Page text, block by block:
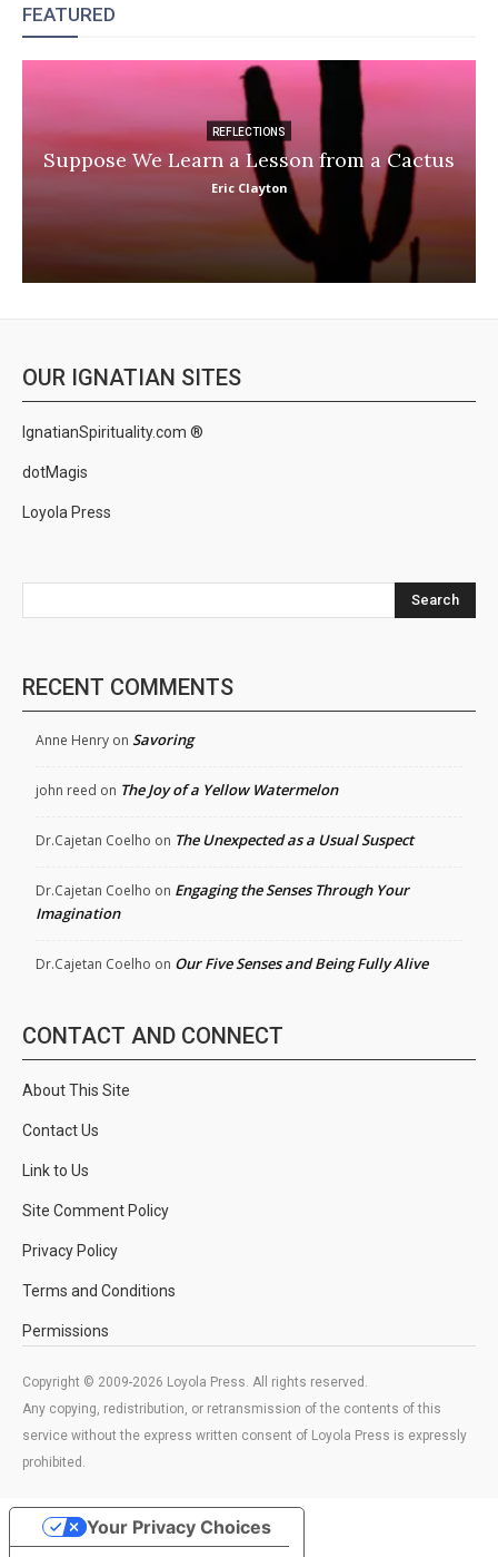
FEATURED
REFLECTIONS
Suppose We Learn a Lesson from a Cactus
Eric Clayton
OUR IGNATIAN SITES
IgnatianSpirituality.com ®
dotMagis
Loyola Press
Search
RECENT COMMENTS
Anne Henry on Savoring
john reed on The Joy of a Yellow Watermelon
Dr.Cajetan Coelho on The Unexpected as a Usual Suspect
Dr.Cajetan Coelho on Engaging the Senses Through Your
Imagination
Dr.Cajetan Coelho on Our Five Senses and Being Fully Alive
CONTACT AND CONNECT
About This Site
Contact Us
Link to Us
Site Comment Policy
Privacy Policy
Terms and Conditions
Permissions
Copyright © 2009-2026 Loyola Press. All rights reserved.
Any copying, redistribution, or retransmission of the contents of this
service without the express written consent of Loyola Press is expressly
prohibited.
Your Privacy Choices